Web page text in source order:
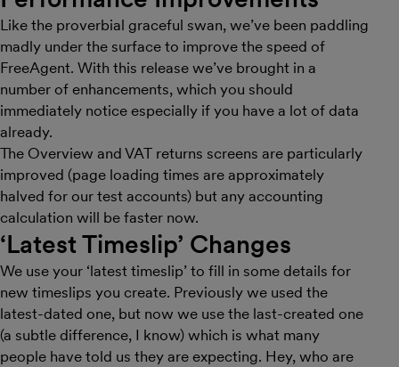
Like the proverbial graceful swan, we’ve been paddling
madly under the surface to improve the speed of
FreeAgent. With this release we’ve brought in a
number of enhancements, which you should
immediately notice especially if you have a lot of data
already.
The Overview and VAT returns screens are particularly
improved (page loading times are approximately
halved for our test accounts) but any accounting
calculation will be faster now.
‘Latest Timeslip’ Changes
We use your ‘latest timeslip’ to fill in some details for
new timeslips you create. Previously we used the
latest-dated one, but now we use the last-created one
(a subtle difference, I know) which is what many
people have told us they are expecting. Hey, who are